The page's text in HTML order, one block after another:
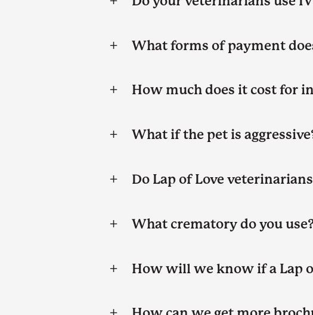
What forms of payment
How much does it cost for
What if the pet is
Do Lap of Love
What crematory do you
How will we know if a Lap